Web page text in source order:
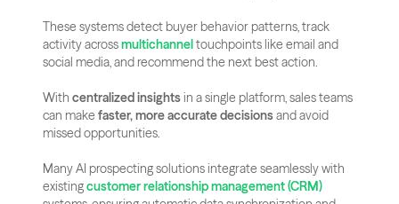
These systems detect buyer behavior patterns, track
activity across multichannel touchpoints like email and
social media, and recommend the next best action.
With centralized insights in a single platform, sales teams
can make faster, more accurate decisions and avoid
missed opportunities.
Many AI prospecting solutions integrate seamlessly with
existing customer relationship management (CRM)